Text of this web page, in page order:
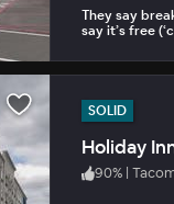
They say
say it’s free
SOLID
Holiday
90% |